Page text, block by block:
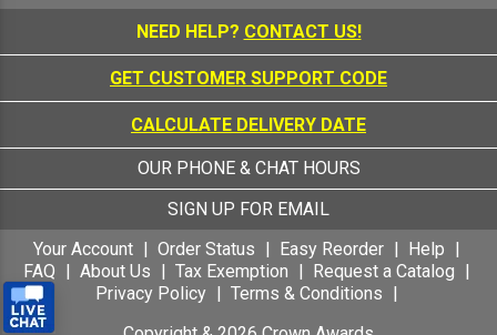
NEED HELP? CONTACT US!
GET CUSTOMER SUPPORT CODE
CALCULATE DELIVERY DATE
OUR PHONE & CHAT HOURS
SIGN UP FOR EMAIL
Your Account
Order Status Easy Reorder
Help
FAQ
About Us Tax Exemption
Request a Catalog
Privacy Policy
Terms & Conditions